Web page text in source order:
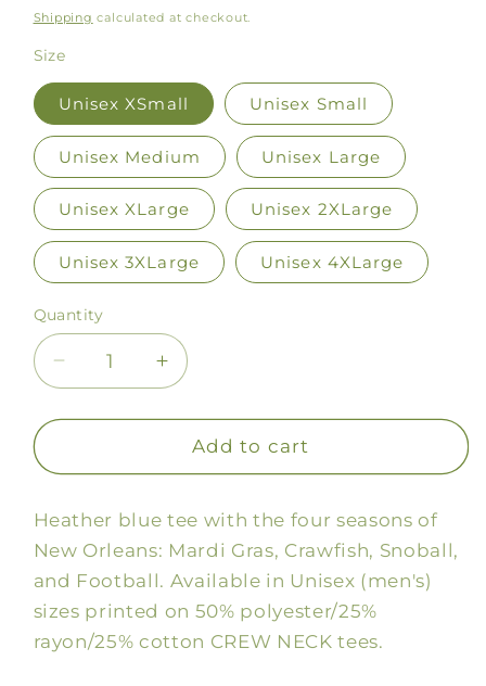
price
Shipping calculated at checkout.
Size
Unisex XSmall Unisex Small
Unisex Medium Unisex Large
Unisex XLarge Unisex 2XLarge
Unisex 3XLarge Unisex 4XLarge
Quantity
Decrease
quantity
for
Seasons
Increase
quantity
for
NOLA
Seasons
Add to cart
Heather blue tee with the four seasons of
New Orleans: Mardi Gras, Crawfish, Snoball,
and Football. Available in Unisex (men's)
sizes printed on 50% polyester/25%
rayon/25% cotton CREW NECK tees.